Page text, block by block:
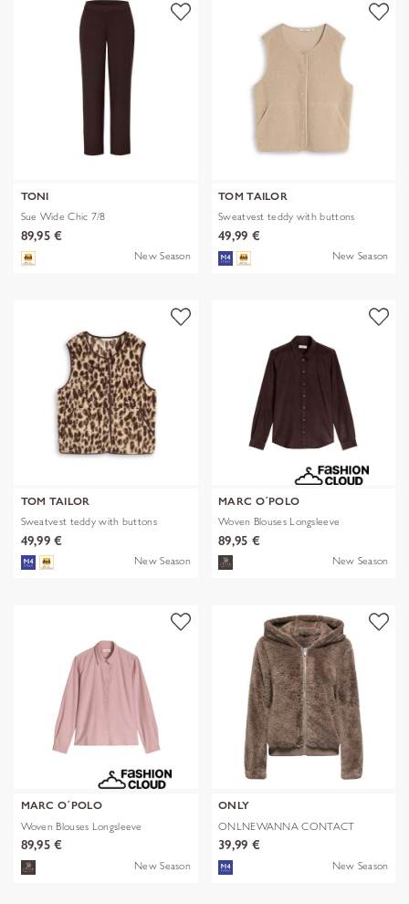
TONI
Sue Wide Chic 7/8
89,95 €
New Season
TOM TAILOR
Sweatvest teddy with buttons
49,99 €
New Season
TOM TAILOR
Sweatvest teddy with buttons
49,99 €
New Season
MARC O´POLO
Woven Blouses Longsleeve
89,95 €
New Season
MARC O´POLO
Woven Blouses Longsleeve
89,95 €
New Season
ONLY
ONLNEWANNA CONTACT
SHERPA JKT OTW N
39,99 €
New Season